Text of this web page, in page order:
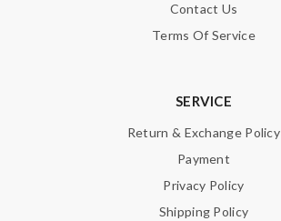
Contact Us
Terms Of Service
SERVICE
Return & Exchange Policy
Payment
Privacy Policy
Shipping Policy